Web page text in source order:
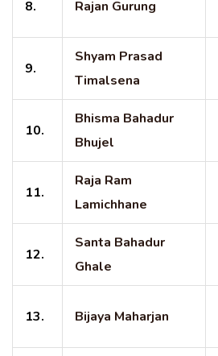
8. Rajan Gurung
9.
Shyam Prasad
Timalsena
10.
Bhisma Bahadur
Bhujel
11.
Raja Ram
Lamichhane
12.
Santa Bahadur
Ghale
13. Bijaya Maharjan